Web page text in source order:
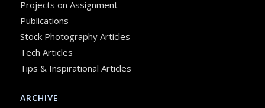
Projects on Assignment
Publications
Stock Photography Articles
Tech Articles
Tips & Inspirational Articles
ARCHIVE